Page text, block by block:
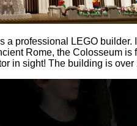
professional LEGO
Rome, the Colosseum
in sight! The building is